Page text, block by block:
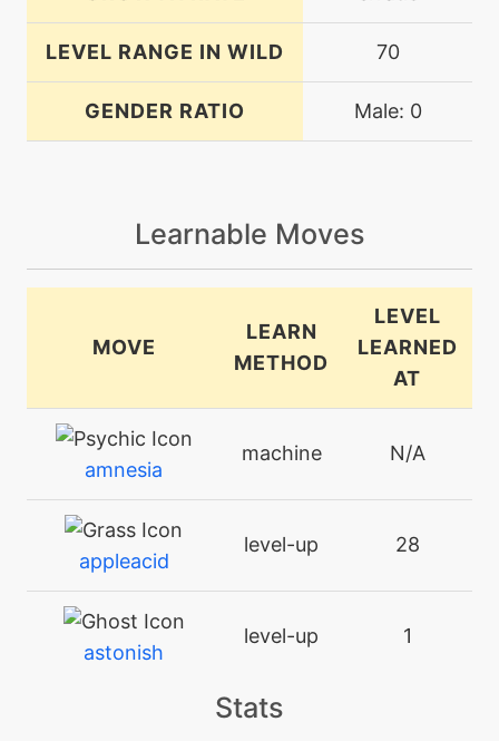
LEVEL RANGE IN WILD 70
GENDER RATIO Male: 0
Learnable Moves
MOVE
LEARN
METHOD
LEVEL
LEARNED
AT
amnesia
machine N/A
appleacid
level-up 28
astonish
level-up 1
machine
Stats